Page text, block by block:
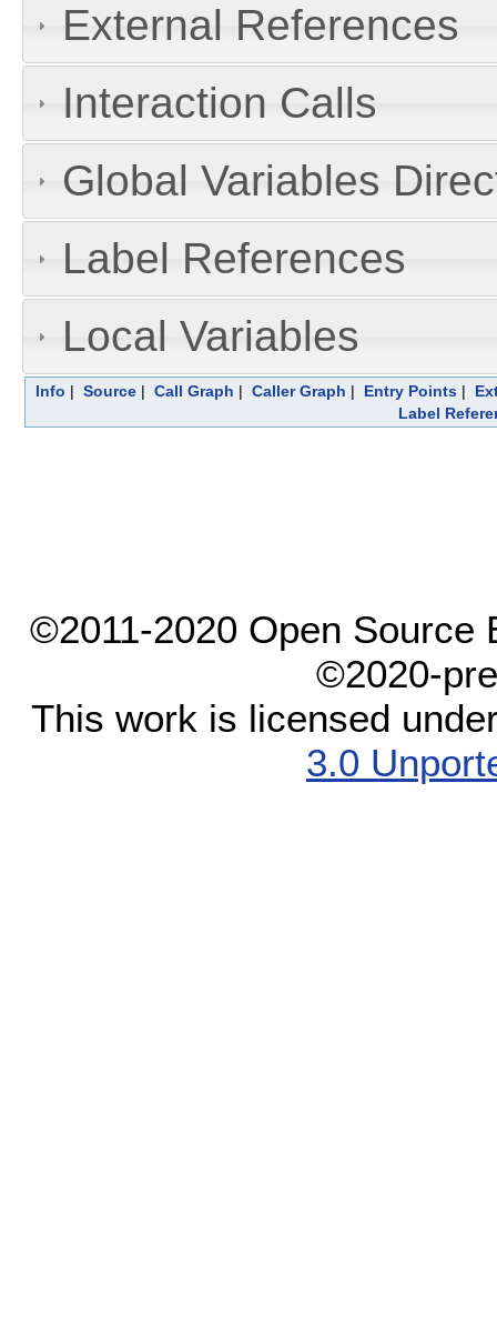
External References
Interaction Calls
Global Variables
Label References
Local Variables
Info | Source | Call Graph | Caller Graph | Entry Points |
Label
©2011-2020 Open Source
©2020-
This work is licensed
3.0